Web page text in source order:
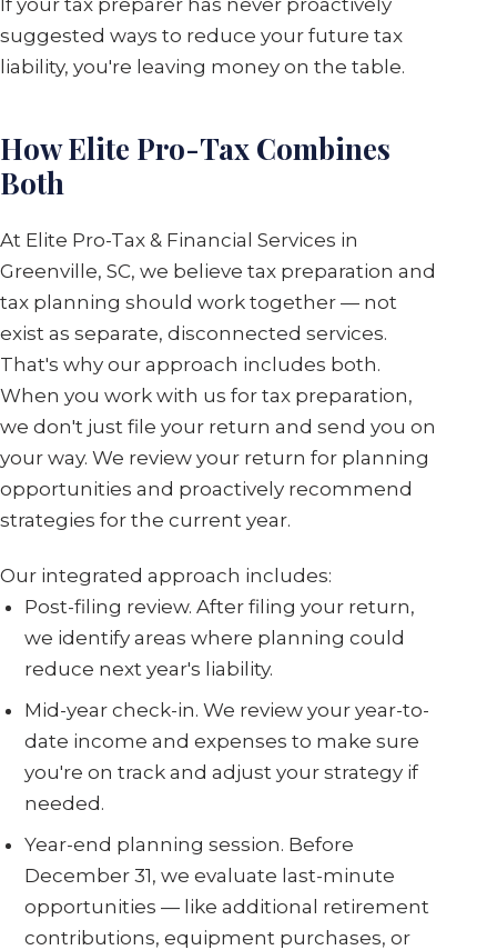
suggested ways to reduce your future tax
liability, you're leaving money on the table.
How Elite Pro-Tax Combines
Both
At Elite Pro-Tax & Financial Services in
Greenville, SC, we believe tax preparation and
tax planning should work together — not
exist as separate, disconnected services.
That's why our approach includes both.
When you work with us for tax preparation,
we don't just file your return and send you on
your way. We review your return for planning
opportunities and proactively recommend
strategies for the current year.
Our integrated approach includes:
Post-filing review. After filing your return,
we identify areas where planning could
reduce next year's liability.
Mid-year check-in. We review your year-to-
date income and expenses to make sure
you're on track and adjust your strategy if
needed.
Year-end planning session. Before
December 31, we evaluate last-minute
opportunities — like additional retirement
contributions, equipment purchases, or